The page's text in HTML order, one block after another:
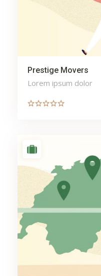
Prestige Movers
Lorem ipsum dolor